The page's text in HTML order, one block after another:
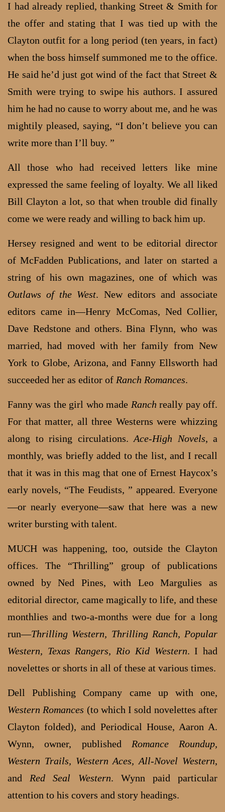
I had already replied, thanking Street & Smith for
the offer and stating that I was tied up with the
Clayton outfit for a long period (ten years, in fact)
when the boss himself summoned me to the office.
He said he’d just got wind of the fact that Street &
Smith were trying to swipe his authors. I assured
him he had no cause to worry about me, and he was
mightily pleased, saying, “I don’t believe you can
write more than I’ll buy. ”
All those who had received letters like mine
expressed the same feeling of loyalty. We all liked
Bill Clayton a lot, so that when trouble did finally
come we were ready and willing to back him up.
Hersey resigned and went to be editorial director
of McFadden Publications, and later on started a
string of his own magazines, one of which was
Outlaws of the West. New editors and associate
editors came in—Henry McComas, Ned Collier,
Dave Redstone and others. Bina Flynn, who was
married, had moved with her family from New
York to Globe, Arizona, and Fanny Ellsworth had
succeeded her as editor of Ranch Romances.
Fanny was the girl who made Ranch really pay off.
For that matter, all three Westerns were whizzing
along to rising circulations. Ace-High Novels, a
monthly, was briefly added to the list, and I recall
that it was in this mag that one of Ernest Haycox’s
early novels, “The Feudists, ” appeared. Everyone
—or nearly everyone—saw that here was a new
writer bursting with talent.
MUCH was happening, too, outside the Clayton
offices. The “Thrilling” group of publications
owned by Ned Pines, with Leo Margulies as
editorial director, came magically to life, and these
monthlies and two-a-months were due for a long
run—Thrilling Western, Thrilling Ranch, Popular
Western, Texas Rangers, Rio Kid Western. I had
novelettes or shorts in all of these at various times.
Dell Publishing Company came up with one,
Western Romances (to which I sold novelettes after
Clayton folded), and Periodical House, Aaron A.
Wynn, owner, published Romance Roundup,
Western Trails, Western Aces, All-Novel Western,
and Red Seal Western. Wynn paid particular
attention to his covers and story headings.